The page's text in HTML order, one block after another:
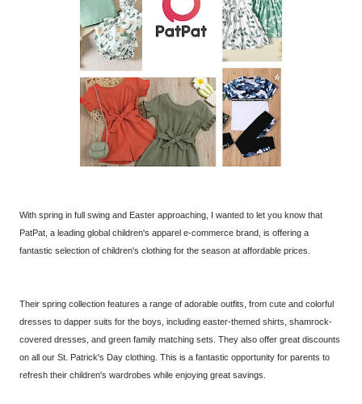
With spring in full swing and Easter approaching, I wanted to let you know that
PatPat, a leading global children's apparel e-commerce brand, is offering a
fantastic selection of children's clothing for the season at affordable prices.
Their spring collection features a range of adorable outfits, from cute and colorful
dresses to dapper suits for the boys, including easter-themed shirts, shamrock-
covered dresses, and green family matching sets. They also offer great discounts
on all our St. Patrick's Day clothing. This is a fantastic opportunity for parents to
refresh their children's wardrobes while enjoying great savings.